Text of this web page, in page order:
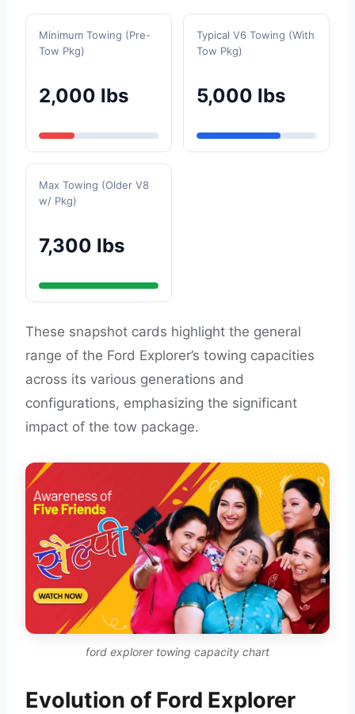
Minimum Towing (Pre-
Tow Pkg)
2,000 lbs
Typical V6 Towing (With
Tow Pkg)
5,000 lbs
Max Towing (Older V8
w/ Pkg)
7,300 lbs
These snapshot cards highlight the general
range of the Ford Explorer’s towing capacities
across its various generations and
configurations, emphasizing the significant
impact of the tow package.
ford explorer towing capacity chart
Evolution of Ford Explorer